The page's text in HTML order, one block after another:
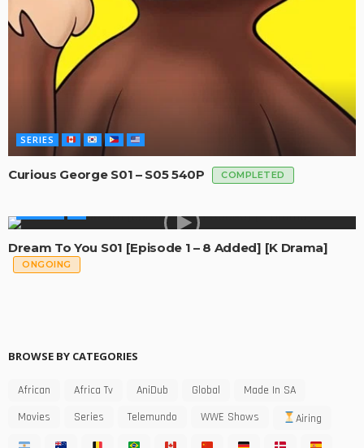
SERIES
Curious George S01 – S05 540P COMPLETED
Dream To You S01 [Episode 1 – 8 Added] [K Drama]
ONGOING
BROWSE BY CATEGORIES
African Africa Tv AniDub Global
Made In SA
Movies
Series Telemundo WWE Shows Airing